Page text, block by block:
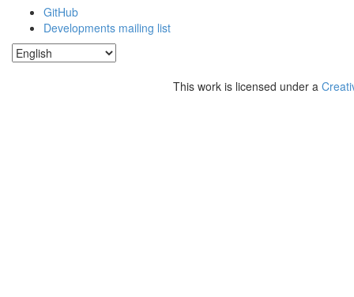
GitHub
Developments mailing list
This work is licensed under a